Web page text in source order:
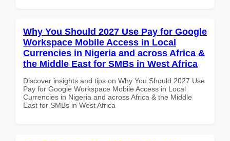
Why You Should 2027 Use Pay for Google
Workspace Mobile Access in Local
Currencies in Nigeria and across Africa &
the Middle East for SMBs in West Africa
Discover insights and tips on Why You Should 2027 Use
Pay for Google Workspace Mobile Access in Local
Currencies in Nigeria and across Africa & the Middle
East for SMBs in West Africa